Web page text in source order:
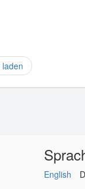
English